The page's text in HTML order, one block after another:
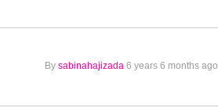
By sabinahajizada 6 years 6 months ago